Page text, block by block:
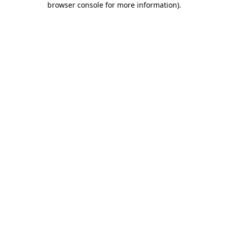
browser console for more information).